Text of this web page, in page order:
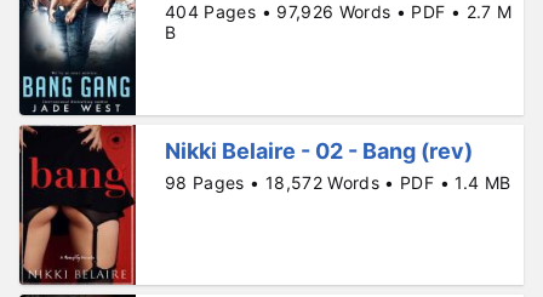
404 Pages • 97,926 Words • PDF • 2.7 M
B
Nikki Belaire - 02 - Bang (rev)
98 Pages • 18,572 Words • PDF • 1.4 MB